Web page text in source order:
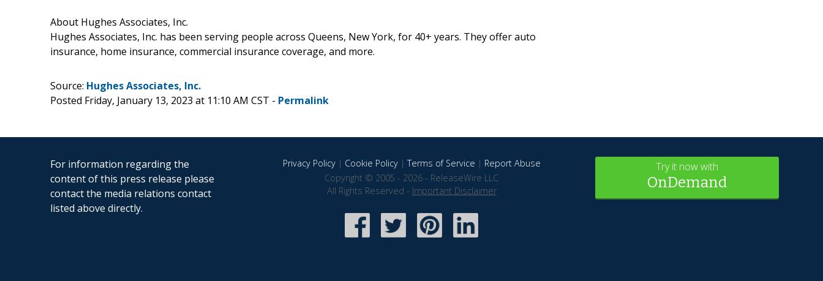
About Hughes Associates, Inc.
Hughes Associates, Inc. has been serving people across Queens, New York, for 40+ years. They offer auto
insurance, home insurance, commercial insurance coverage, and more.
Source: Hughes Associates, Inc.
Posted Friday, January 13, 2023 at 11:10 AM CST - Permalink
For information regarding the
content of this press release please
contact the media relations contact
listed above directly.
Privacy Policy| Cookie Policy|Terms of Service | Report Abuse
Copyright © 2005 - 2026 - ReleaseWire LLC
All Rights Reserved - Important Disclaimer
Try it now with
OnDemand